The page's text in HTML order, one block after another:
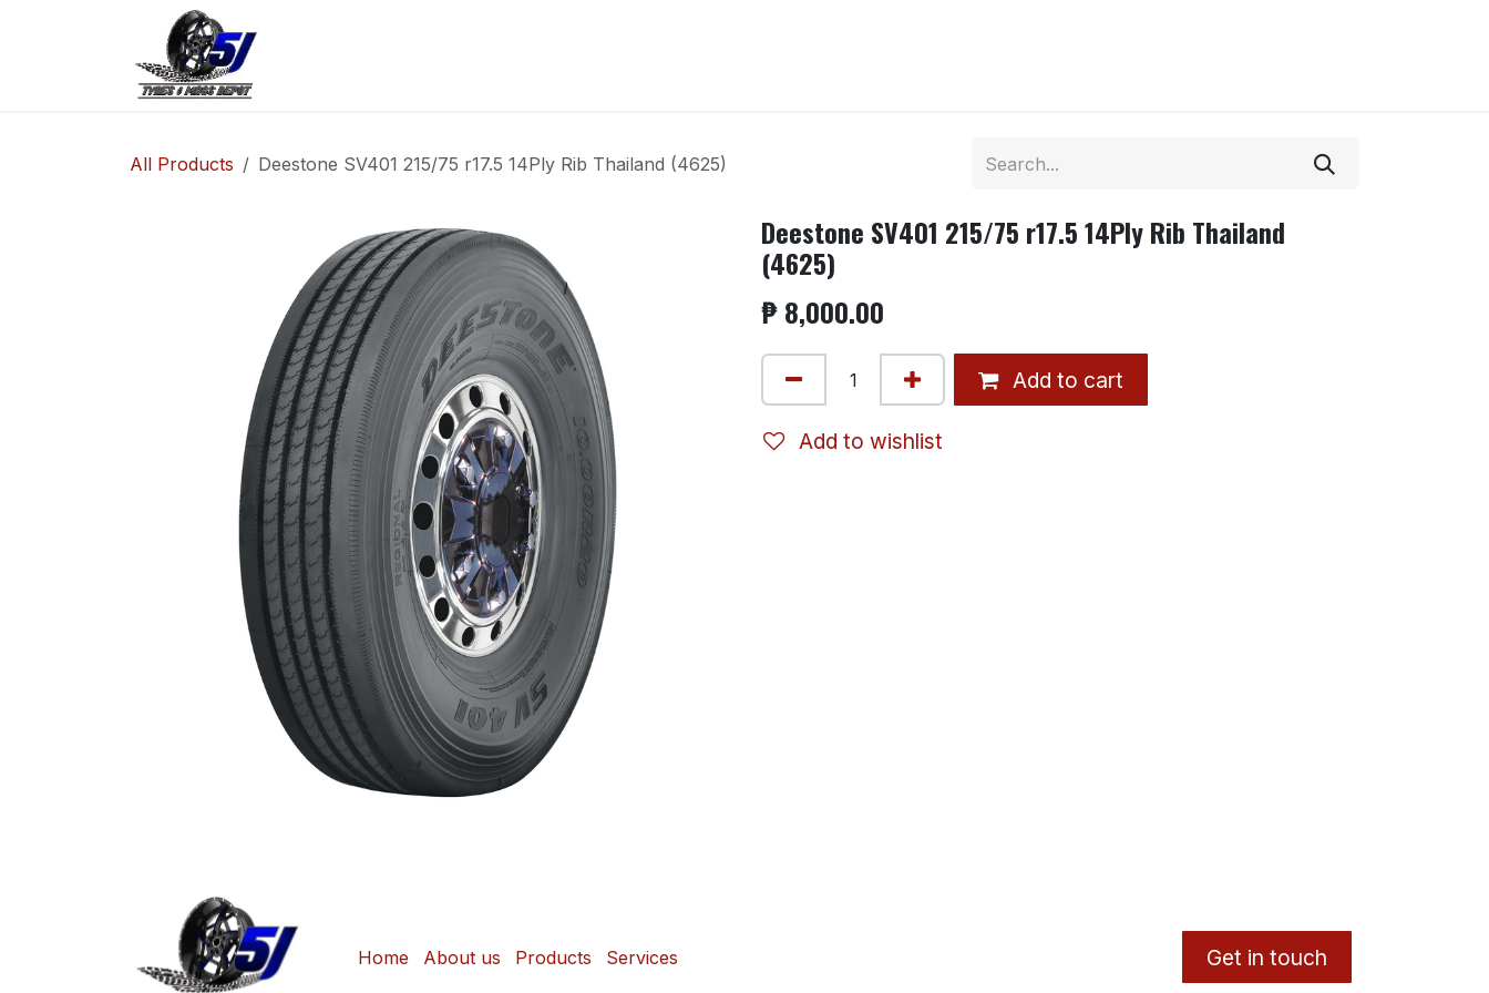
All Products Deestone SV401 215/75 r17.5 14Ply Rib Thailand (4625)
Deestone SV401 215/75 r17.5 14Ply Rib Thailand
(4625)
₱8,000.00
Add to cart
Add to wishlist
Home About us Products Services Get in touch